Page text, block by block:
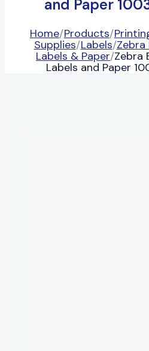
and Paper
Home/Products/
Supplies/Labels/Zebra
Labels & Paper/Zebra
Labels and Paper